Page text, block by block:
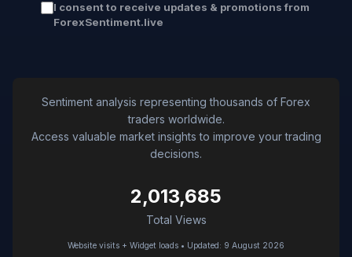
I consent to receive updates & promotions from
ForexSentiment.live
Sentiment analysis representing thousands of Forex
traders worldwide.
Access valuable market insights to improve your trading
decisions.
2,013,685
Total Views
Website visits + Widget loads • Updated: 9 August 2026